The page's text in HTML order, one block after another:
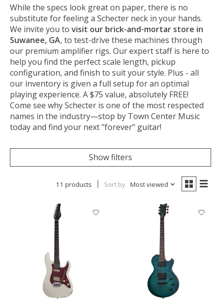
While the specs look great on paper, there is no
substitute for feeling a Schecter neck in your hands.
We invite you to visit our brick-and-mortar store in
Suwanee, GA, to test-drive these machines through
our premium amplifier rigs. Our expert staff is here to
help you find the perfect scale length, pickup
configuration, and finish to suit your style. Plus - all
our inventory is given a full setup for an optimal
playing experience. A $75 value, absolutely FREE!
Come see why Schecter is one of the most respected
names in the industry—stop by Town Center Music
today and find your next "forever" guitar!
Show filters
11 products Sort by Most viewed